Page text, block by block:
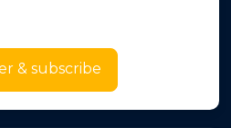
& subscribe